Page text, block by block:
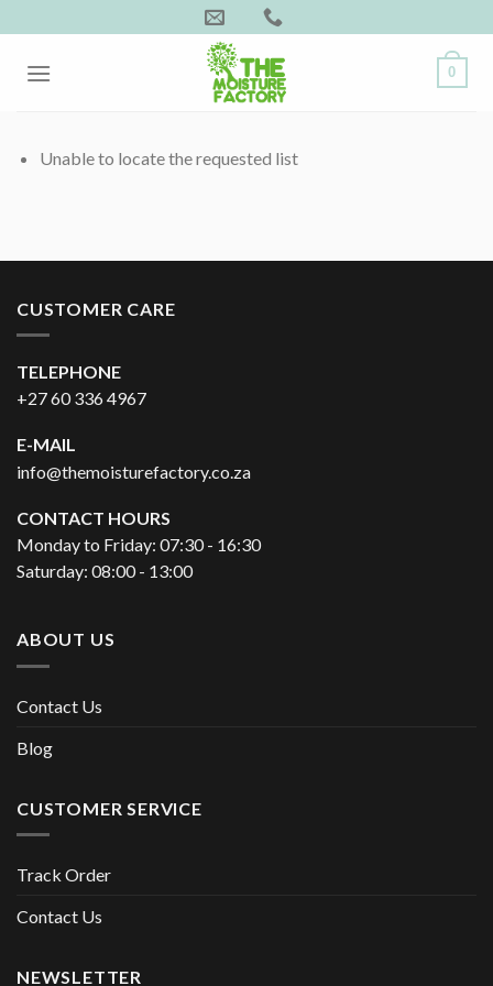
to
content
0
Unable to locate the requested list
CUSTOMER CARE
TELEPHONE
+27 60 336 4967
E-MAIL
info@themoisturefactory.co.za
CONTACT HOURS
Monday to Friday: 07:30 - 16:30
Saturday: 08:00 - 13:00
ABOUT US
Contact Us
Blog
CUSTOMER SERVICE
Track Order
Contact Us
NEWSLETTER